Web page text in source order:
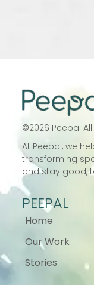
©2026 Peepal
At Peepal, we
transforming
and stay good,
PEEPAL
Home
Our Work
Stories